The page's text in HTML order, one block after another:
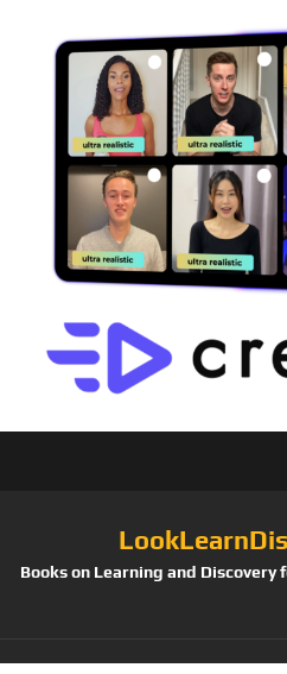
Books on Learning and Discovery